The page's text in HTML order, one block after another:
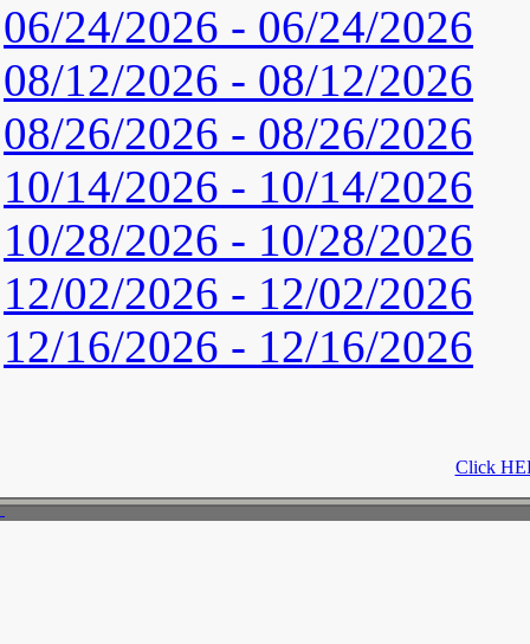
06/24/2026 - 06/24/2026
08/12/2026 - 08/12/2026
08/26/2026 - 08/26/2026
10/14/2026 - 10/14/2026
10/28/2026 - 10/28/2026
12/02/2026 - 12/02/2026
12/16/2026 - 12/16/2026
Click